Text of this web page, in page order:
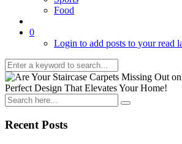
Food
0
Login to add posts to your read
Recent Posts